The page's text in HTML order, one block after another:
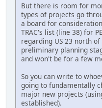
But there is room for
types of projects go
a board for
TRAC's list (line 38) for
regarding US 23 north
preliminary planning
and won't be for a few
So you can write to
going to fundamentally
major new projects
established).